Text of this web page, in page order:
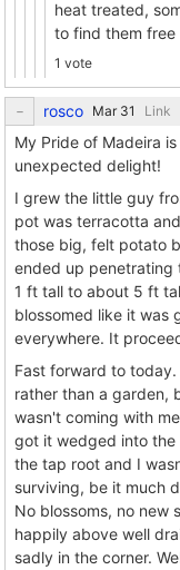
heat treated,
to find them free
1 vote
rosco Link
My Pride of Madeira
unexpected delight!
I grew the little guy
pot was terracotta
those big, felt potato
ended up penetrating
1 ft tall to about 5 ft
blossomed like it was
everywhere. It
Fast forward to
rather than a garden,
wasn't coming with
got it wedged into
the tap root and I
surviving, be it much
No blossoms, no new
happily above well
sadly in the corner.